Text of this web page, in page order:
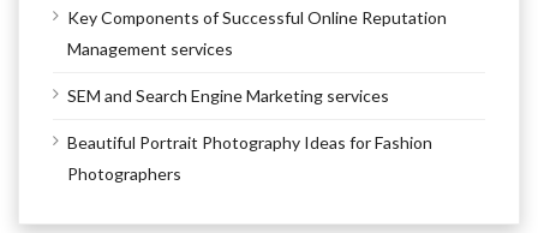
Key Components of Successful Online Reputation
Management services
SEM and Search Engine Marketing services
Beautiful Portrait Photography Ideas for Fashion
Photographers